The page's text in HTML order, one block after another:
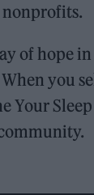
of hope
you
Your Sleep